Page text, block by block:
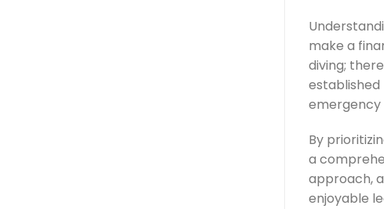
make a
diving;
established
emergency
By
a
approach,
enjoyable